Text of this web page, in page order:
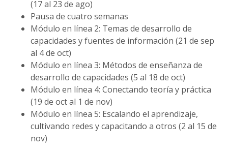
(17 al 23 de ago)
Pausa de cuatro semanas
Módulo en línea 2: Temas de desarrollo de
capacidades y fuentes de información (21 de sep
al 4 de oct)
Módulo en línea 3: Métodos de enseñanza de
desarrollo de capacidades (5 al 18 de oct)
Módulo en línea 4: Conectando teoría y práctica
(19 de oct al 1 de nov)
Módulo en línea 5: Escalando el aprendizaje,
cultivando redes y capacitando a otros (2 al 15 de
nov)